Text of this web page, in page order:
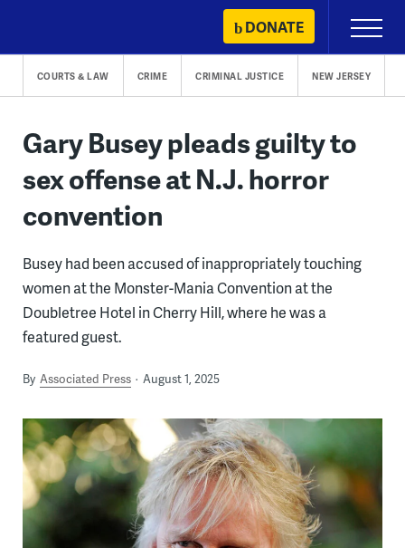
content
DONATE
Primary
Menu
COURTS & LAW CRIME CRIMINAL JUSTICE NEW JERSEY
Gary Busey pleads guilty to
sex offense at N.J. horror
convention
Busey had been accused of inappropriately touching
women at the Monster-Mania Convention at the
Doubletree Hotel in Cherry Hill, where he was a
featured guest.
By Associated Press August 1, 2025